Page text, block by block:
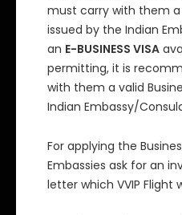
must carry with them a
issued by the Indian
an E-BUSINESS VISA
permitting, it is
with them a valid
Indian Embassy/
For applying the
Embassies ask for an
letter which VVIP Flight